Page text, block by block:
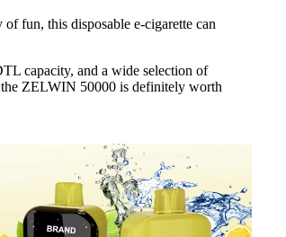
fun, this disposable e-cigarette can
capacity, and a wide selection of
the ZELWIN 50000 is definitely worth